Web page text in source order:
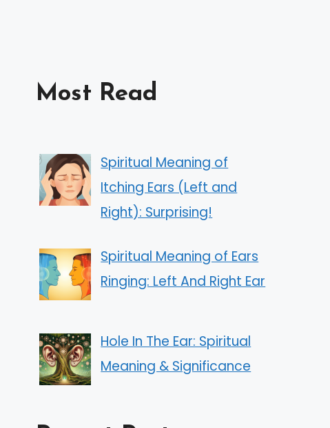
Most Read
Spiritual Meaning of
Itching Ears (Left and
Right): Surprising!
Spiritual Meaning of Ears
Ringing: Left And Right Ear
Hole In The Ear: Spiritual
Meaning & Significance